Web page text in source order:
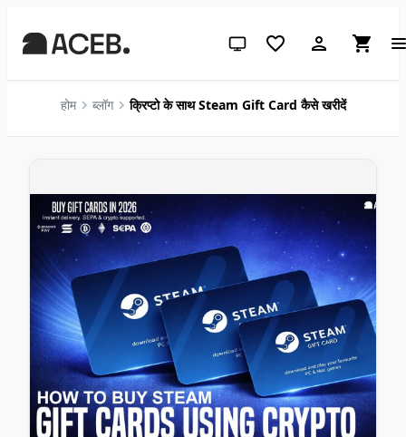
सिस्टम थीम (लाइट के लिए क्लिक करें)
होम ब्लॉग क्रिप्टो के साथ Steam Gift Card कैसे खरीदें